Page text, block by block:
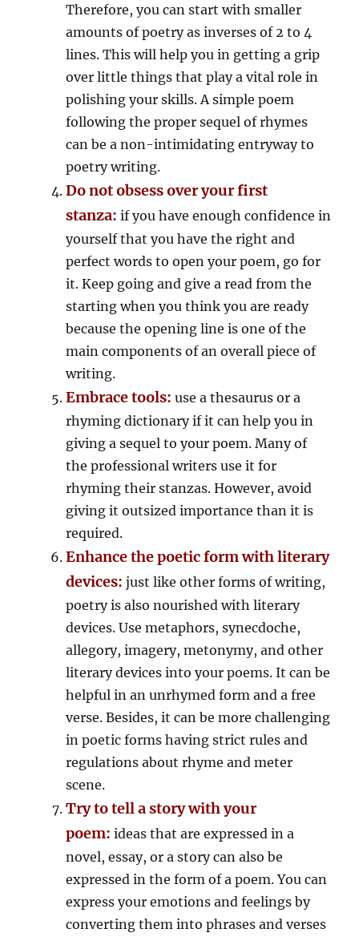
Therefore, you can start with smaller
amounts of poetry as inverses of 2 to 4
lines. This will help you in getting a grip
over little things that play a vital role in
polishing your skills. A simple poem
following the proper sequel of rhymes
can be a non-intimidating entryway to
poetry writing.
Do not obsess over your first
stanza: if you have enough confidence in
yourself that you have the right and
perfect words to open your poem, go for
it. Keep going and give a read from the
starting when you think you are ready
because the opening line is one of the
main components of an overall piece of
writing.
Embrace tools: use a thesaurus or a
rhyming dictionary if it can help you in
giving a sequel to your poem. Many of
the professional writers use it for
rhyming their stanzas. However, avoid
giving it outsized importance than it is
required.
Enhance the poetic form with literary
devices: just like other forms of writing,
poetry is also nourished with literary
devices. Use metaphors, synecdoche,
allegory, imagery, metonymy, and other
literary devices into your poems. It can be
helpful in an unrhymed form and a free
verse. Besides, it can be more challenging
in poetic forms having strict rules and
regulations about rhyme and meter
scene.
Try to tell a story with your
poem: ideas that are expressed in a
novel, essay, or a story can also be
expressed in the form of a poem. You can
express your emotions and feelings by
converting them into phrases and verses